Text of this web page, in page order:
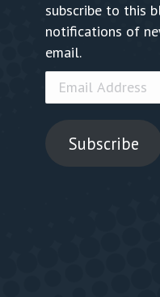
subscribe to this
notifications of
email.
Email
Address
Subscribe